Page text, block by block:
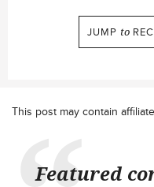
JUMP to
This post may contain
Featured